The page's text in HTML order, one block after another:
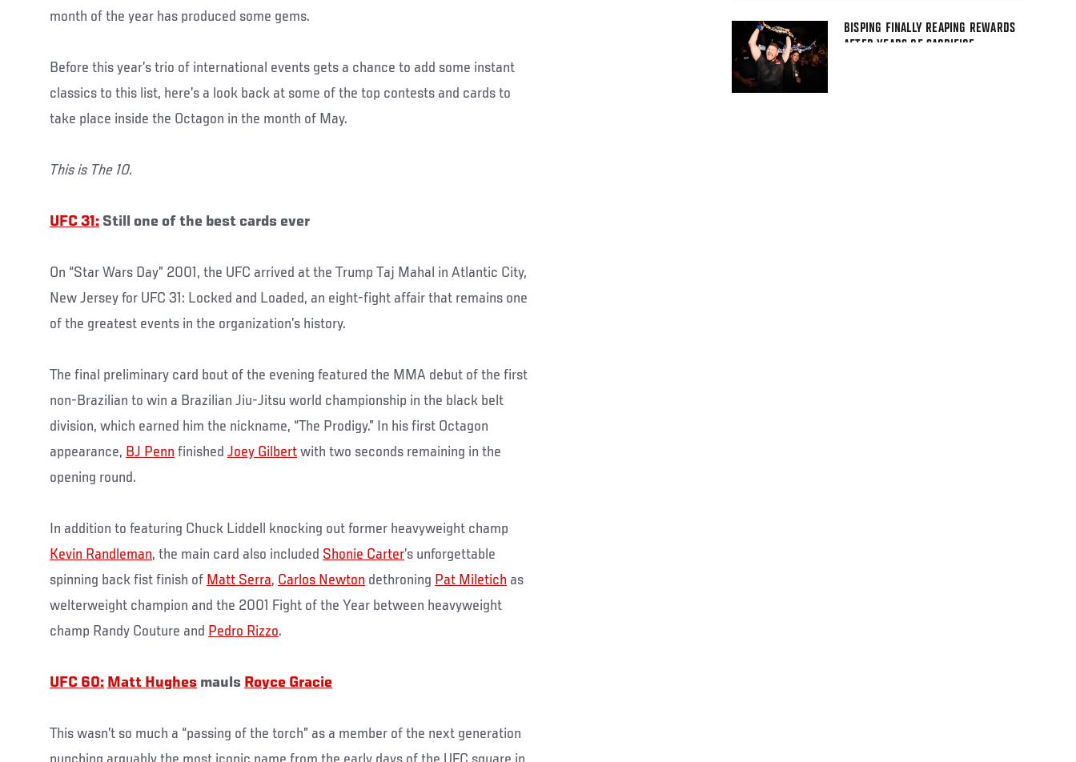
month of the year has produced some gems.
Before this year’s trio of international events gets a chance to add some instant
classics to this list, here’s a look back at some of the top contests and cards to
take place inside the Octagon in the month of May.
This is The 10.
UFC 31: Still one of the best cards ever
On “Star Wars Day” 2001, the UFC arrived at the Trump Taj Mahal in Atlantic City,
New Jersey for UFC 31: Locked and Loaded, an eight-fight affair that remains one
of the greatest events in the organization’s history.
The final preliminary card bout of the evening featured the MMA debut of the first
non-Brazilian to win a Brazilian Jiu-Jitsu world championship in the black belt
division, which earned him the nickname, “The Prodigy.” In his first Octagon
appearance, BJ Penn finished Joey Gilbert with two seconds remaining in the
opening round.
In addition to featuring Chuck Liddell knocking out former heavyweight champ
Kevin Randleman, the main card also included Shonie Carter’s unforgettable
spinning back fist finish of Matt Serra, Carlos Newton dethroning Pat Miletich as
welterweight champion and the 2001 Fight of the Year between heavyweight
champ Randy Couture and Pedro Rizzo.
UFC 60: Matt Hughes mauls Royce Gracie
This wasn’t so much a “passing of the torch” as a member of the next generation
BISPING FINALLY REAPING REWARDS
AFTER YEARS OF SACRIFICE